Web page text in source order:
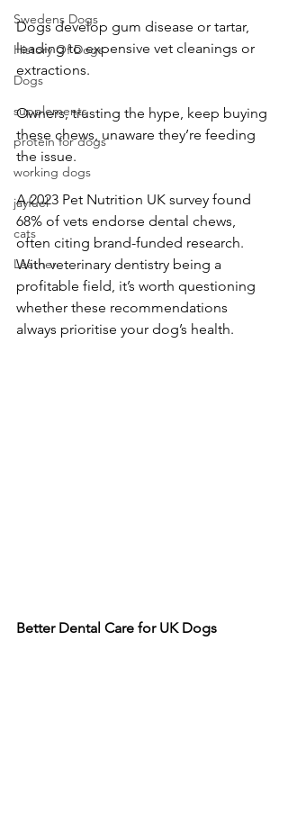
Swedens Dogs
History Of Dogs
Dogs
supplements
protein for dogs
working dogs
jayfuel
cats
Leather
Dogs develop gum disease or tartar,
leading to expensive vet cleanings or
extractions.
Owners, trusting the hype, keep buying
these chews, unaware they’re feeding
the issue.
A 2023 Pet Nutrition UK survey found
68% of vets endorse dental chews,
often citing brand-funded research.
With veterinary dentistry being a
profitable field, it’s worth questioning
whether these recommendations
always prioritise your dog’s health.
Better Dental Care for UK Dogs